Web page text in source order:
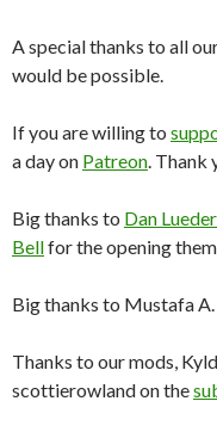
A special thanks to all
would be possible.
If you are willing to
a day on Patreon. Thank
Big thanks to Dan
Bellfor the opening
Big thanks to Mustafa
Thanks to our mods,
scottierowland on the